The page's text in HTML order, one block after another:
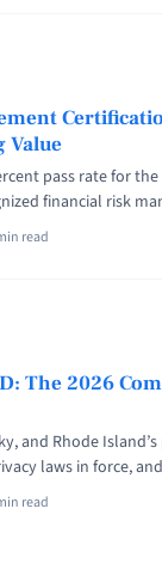
the-upside/"
Value
pass rate for
financial risk
had paid up to
Best Risk
read
The 2026
and Rhode
laws in force,
now live under
read